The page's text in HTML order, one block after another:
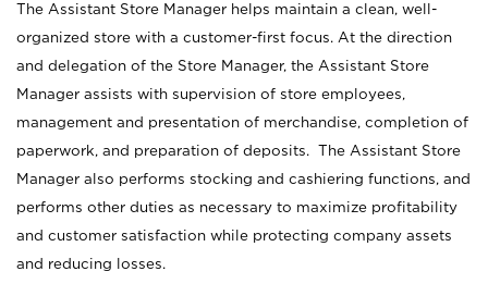
The Assistant Store Manager helps maintain a clean, well-
organized store with a customer-first focus. At the direction
and delegation of the Store Manager, the Assistant Store
Manager assists with supervision of store employees,
management and presentation of merchandise, completion of
paperwork, and preparation of deposits. The Assistant Store
Manager also performs stocking and cashiering functions, and
performs other duties as necessary to maximize profitability
and customer satisfaction while protecting company assets
and reducing losses.